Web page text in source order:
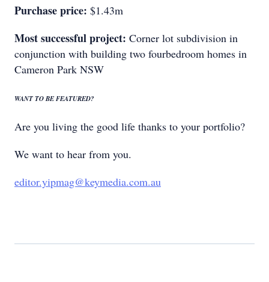
Purchase price: $1.43m
Most successful project: Corner lot subdivision in
conjunction with building two fourbedroom homes in
Cameron Park NSW
WANT TO BE FEATURED?
Are you living the good life thanks to your portfolio?
We want to hear from you.
editor.yipmag@keymedia.com.au